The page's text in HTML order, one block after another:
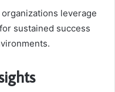
leverage
sustained success